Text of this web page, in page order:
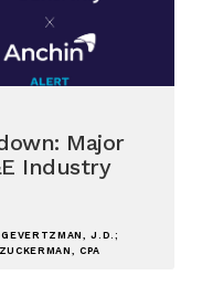
Major
Industry
GEVERTZMAN, J.D.;
CPA